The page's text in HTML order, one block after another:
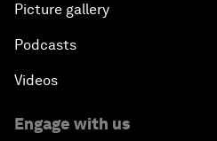
Picture gallery
Podcasts
Videos
Engage with us